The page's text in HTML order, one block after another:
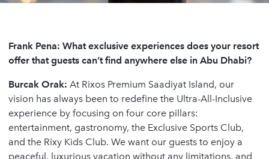
Frank Pena: What exclusive experiences does your resort
offer that guests can’t find anywhere else in Abu Dhabi?
Burcak Orak: At Rixos Premium Saadiyat Island, our
vision has always been to redefine the Ultra-All-Inclusive
experience by focusing on four core pillars:
entertainment, gastronomy, the Exclusive Sports Club,
and the Rixy Kids Club. We want our guests to enjoy a
peaceful, luxurious vacation without any limitations, and